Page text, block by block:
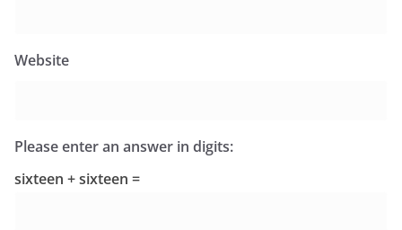
Website
Please enter an answer in digits:
sixteen + sixteen =